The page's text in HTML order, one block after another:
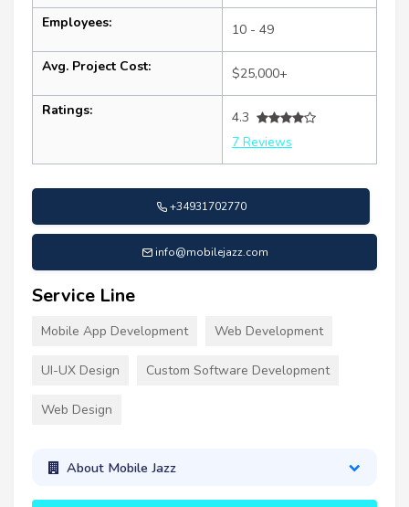
Employees: 10 - 49
Avg. Project Cost: $25,000+
Ratings:
4.3
7 Reviews
+34931702770
info@mobilejazz.com
Service Line
Mobile App Development Web Development
UI-UX Design Custom Software Development
Web Design
About Mobile Jazz